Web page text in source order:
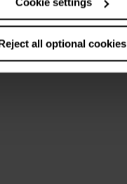
all optional cookies